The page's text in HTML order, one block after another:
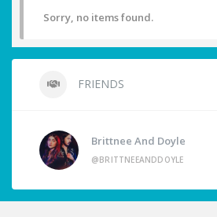
Sorry, no items found.
FRIENDS
Brittnee And Doyle
@BRITTNEEANDDOYLE